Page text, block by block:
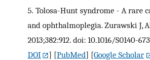
5. Tolosa-Hunt syndrome - A rare
and ophthalmoplegia. Zurawski J,
2013;382:912. doi: 10.1016/S0140-
DOI
] [PubMed] [Google Scholar